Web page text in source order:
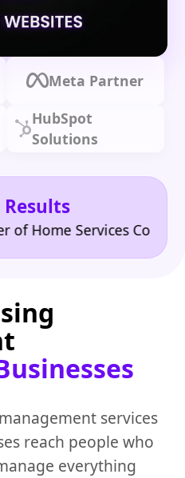
Meta Partner
HubSpot
Solutions
Results
Services Company
services
reach people who
everything